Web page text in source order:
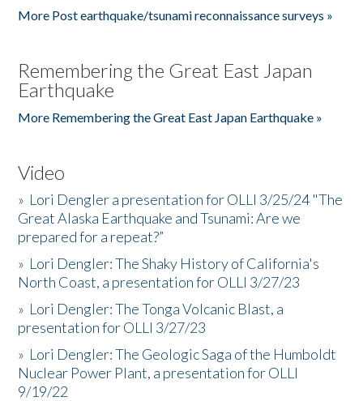
More Post earthquake/tsunami reconnaissance surveys »
Remembering the Great East Japan
Earthquake
More Remembering the Great East Japan Earthquake »
Video
» Lori Dengler a presentation for OLLI 3/25/24 "The
Great Alaska Earthquake and Tsunami: Are we
prepared for a repeat?”
» Lori Dengler: The Shaky History of California's
North Coast, a presentation for OLLI 3/27/23
» Lori Dengler: The Tonga Volcanic Blast, a
presentation for OLLI 3/27/23
» Lori Dengler: The Geologic Saga of the Humboldt
Nuclear Power Plant, a presentation for OLLI
9/19/22